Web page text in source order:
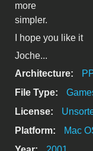
more
simpler.
I hope you like it
Joche...
Architecture:
File Type:
License:
Platform:
Mac